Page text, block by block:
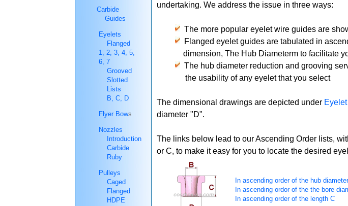
Carbide
Guides
Eyelets
Flanged
1, 2, 3, 4, 5,
6, 7
Grooved
Slotted
Lists
B, C, D
Flyer Bows
Nozzles
Introduction
Carbide
Ruby
Pulleys
Caged
Flanged
HDPE
undertaking. We address the issue in three ways:
The more popular eyelet wire guides are
Flanged eyelet guides are tabulated in
dimension, The Hub Diameterm to facilitate
The hub diameter reduction and grooving
the usability of any eyelet that you select
The dimensional drawings are depicted under
diameter "D".
The links below lead to our Ascending Order lists,
or C, to make it easy for you to locate the desired
In ascending order of the hub
In ascending ordor of the the bore
In ascending order of the length C